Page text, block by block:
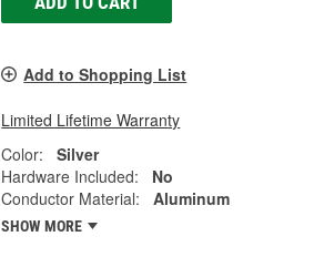
Add to Shopping List
Limited Lifetime Warranty
Color:
Silver
Hardware Included:
No
Conductor Material:
Aluminum
SHOW MORE